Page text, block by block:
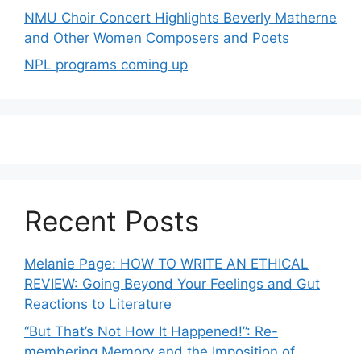
NMU Choir Concert Highlights Beverly Matherne
and Other Women Composers and Poets
NPL programs coming up
Recent Posts
Melanie Page: HOW TO WRITE AN ETHICAL
REVIEW: Going Beyond Your Feelings and Gut
Reactions to Literature
“But That’s Not How It Happened!”: Re-